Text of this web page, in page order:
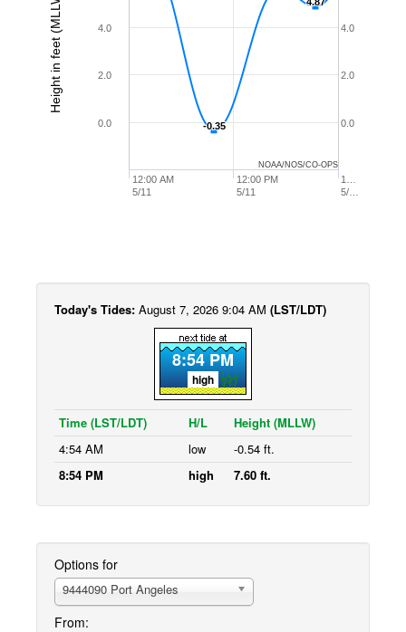
Height in feet (MLLW)
-0.35
-0.35
12:00 AM
5/11
1…
5/…
12:00 PM
5/11
0.0
2.0
4.0
0.0
2.0
4.0
NOAA/NOS/CO-OPS
Today's Tides: August 7, 2026 9:04 AM (LST/LDT)
8:54 PM
high
Time (LST/LDT) H/L
Height (MLLW)
4:54 AM
low
-0.54 ft.
8:54 PM
high 7.60 ft.
Options for
9444090 Port Angeles
From: